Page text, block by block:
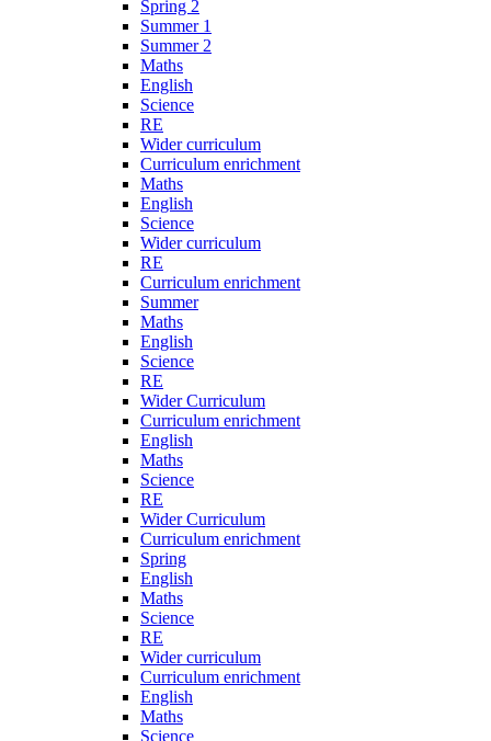
Spring 2
Summer 1
Summer 2
Maths
English
Science
RE
Wider curriculum
Curriculum enrichment
Maths
English
Science
Wider curriculum
RE
Curriculum enrichment
Summer
Maths
English
Science
RE
Wider Curriculum
Curriculum enrichment
English
Maths
Science
RE
Wider Curriculum
Curriculum enrichment
Spring
English
Maths
Science
RE
Wider curriculum
Curriculum enrichment
English
Maths
Science